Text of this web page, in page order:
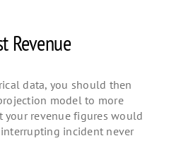
Revenue
data, you should then
model to more
your revenue figures would
incident never